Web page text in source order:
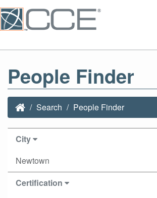
People Finder
Search People Finder
City
Newtown
Certification